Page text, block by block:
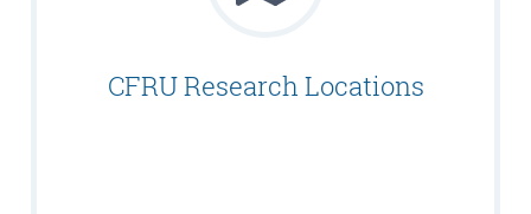
CFRU Research Locations